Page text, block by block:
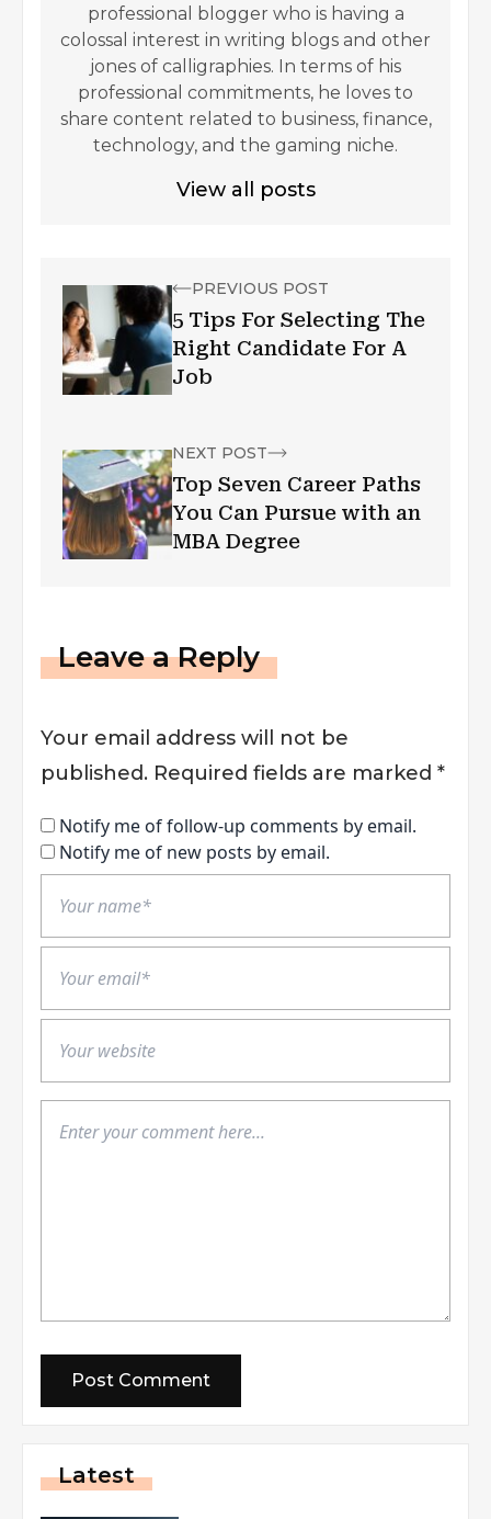
professional blogger who is having a
colossal interest in writing blogs and other
jones of calligraphies. In terms of his
professional commitments, he loves to
share content related to business, finance,
technology, and the gaming niche.
View all posts
PREVIOUS POST
5 Tips For Selecting The
Right Candidate For A
Job
NEXT POST
Top Seven Career Paths
You Can Pursue with an
MBA Degree
Leave a Reply
Your email address will not be
published. Required fields are marked *
Notify me of follow-up comments by email.
Notify me of new posts by email.
Latest